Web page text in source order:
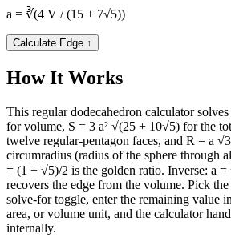
a = ∛(4 V / (15 + 7√5))
Calculate Edge ↑
How It Works
This regular dodecahedron calculator
for volume, S = 3 a² √(25 + 10√5) for the
twelve regular-pentagon faces, and R = a
circumradius (radius of the sphere through
= (1 + √5)/2 is the golden ratio. Inverse: a
recovers the edge from the volume. Pick
solve-for toggle, enter the remaining value
area, or volume unit, and the calculator
internally.